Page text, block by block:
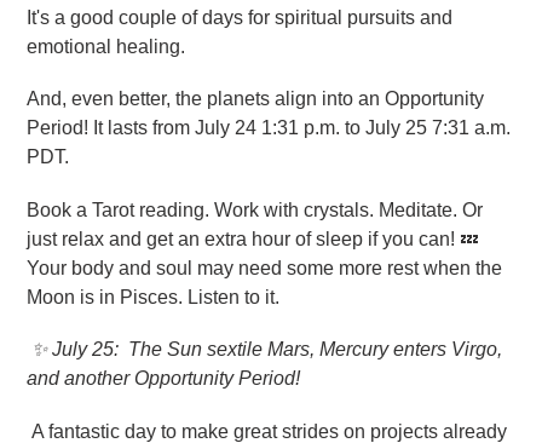
It's a good couple of days for spiritual pursuits and
emotional healing.
And, even better, the planets align into an Opportunity
Period! It lasts from July 24 1:31 p.m. to July 25 7:31 a.m.
PDT.
Book a Tarot reading. Work with crystals. Meditate. Or
just relax and get an extra hour of sleep if you can! 💤
Your body and soul may need some more rest when the
Moon is in Pisces. Listen to it.
✨July 25: The Sun sextile Mars, Mercury enters Virgo,
and another Opportunity Period!
A fantastic day to make great strides on projects already